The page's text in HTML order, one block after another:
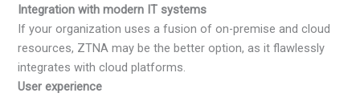
Integration with modern IT systems
If your organization uses a fusion of on-premise and cloud
resources, ZTNA may be the better option, as it flawlessly
integrates with cloud platforms.
User experience